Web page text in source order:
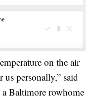
on the air
us personally,” said
Baltimore rowhome